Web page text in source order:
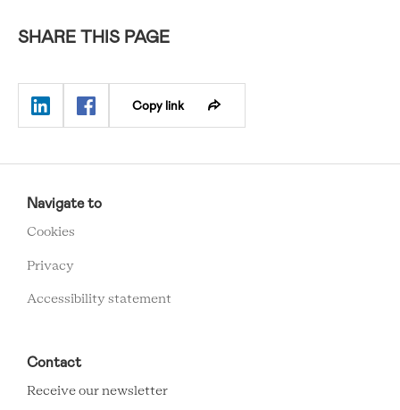
SHARE THIS PAGE
Copy link
FOOTER
MENU
Navigate to
Cookies
Privacy
Accessibility statement
Contact
Receive our newsletter